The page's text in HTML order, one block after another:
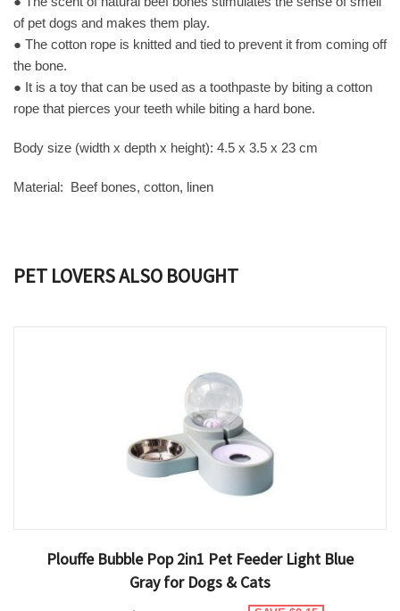
of pet dogs and makes them play.
● The cotton rope is knitted and tied to prevent it from coming off
the bone.
● It is a toy that can be used as a toothpaste by biting a cotton
rope that pierces your teeth while biting a hard bone.
Body size (width x depth x height): 4.5 x 3.5 x 23 cm
Material: Beef bones, cotton, linen
PET LOVERS ALSO BOUGHT
Plouffe Bubble Pop 2in1 Pet Feeder Light Blue
Gray for Dogs & Cats